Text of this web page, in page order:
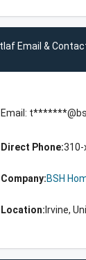
Email &
Email:
Direct Phone:310-
Company:BSH
Location: Irvine,